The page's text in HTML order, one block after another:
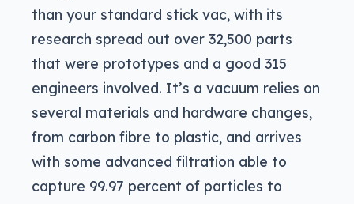
than your standard stick vac, with its
research spread out over 32,500 parts
that were prototypes and a good 315
engineers involved. It’s a vacuum relies on
several materials and hardware changes,
from carbon fibre to plastic, and arrives
with some advanced filtration able to
capture 99.97 percent of particles to